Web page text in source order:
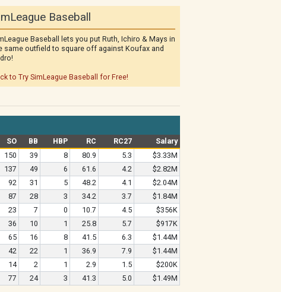
Baseball
Baseball lets you put Ruth, Ichiro & Mays in
same outfield to square off against Koufax and
to Try SimLeague Baseball for Free!
SO BB HBP RC RC27
Salary
150 39 8 80.9 5.3
$3.33M
137 49 6 61.6 4.2
$2.82M
92 31 5 48.2 4.1
$2.04M
87 28 3 34.2 3.7
$1.84M
23 7 0 10.7 4.5
$356K
36 10 1 25.8 5.7
$917K
65 16 8 41.5 6.3
$1.44M
42 22 1 36.9 7.9
$1.44M
14 2 1 2.9 1.5
$200K
77 24 3 41.3 5.0 $1.49M